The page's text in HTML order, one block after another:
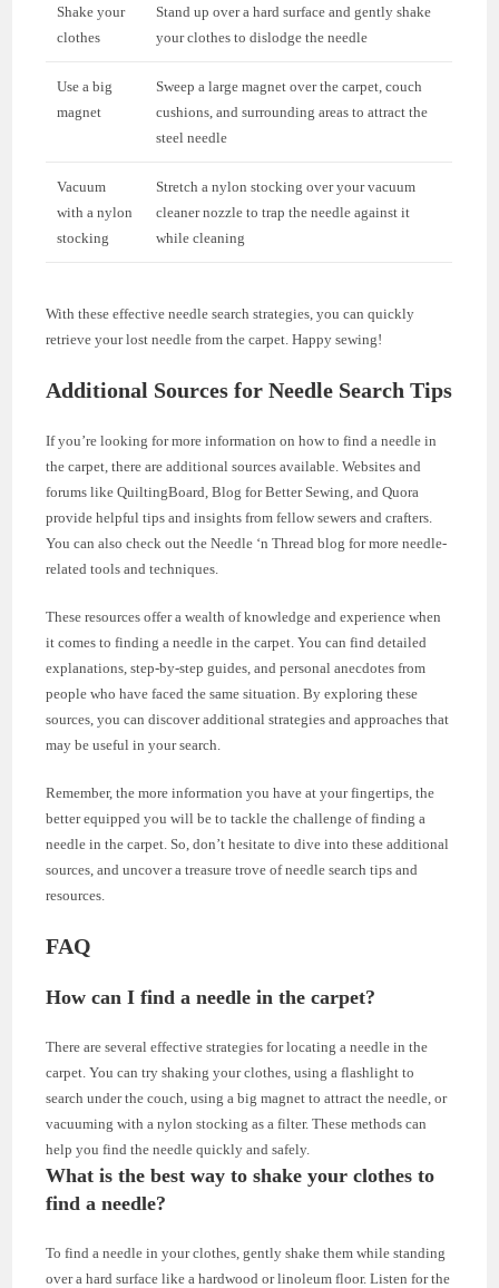
Shake your
clothes
Stand up over a hard surface and gently shake
your clothes to dislodge the needle
Use a big
magnet
Sweep a large magnet over the carpet, couch
cushions, and surrounding areas to attract the
steel needle
Vacuum
with a nylon
stocking
Stretch a nylon stocking over your vacuum
cleaner nozzle to trap the needle against it
while cleaning
With these effective needle search strategies, you can quickly
retrieve your lost needle from the carpet. Happy sewing!
Additional Sources for Needle Search Tips
If you’re looking for more information on how to find a needle in
the carpet, there are additional sources available. Websites and
forums like QuiltingBoard, Blog for Better Sewing, and Quora
provide helpful tips and insights from fellow sewers and crafters.
You can also check out the Needle ‘n Thread blog for more needle-
related tools and techniques.
These resources offer a wealth of knowledge and experience when
it comes to finding a needle in the carpet. You can find detailed
explanations, step-by-step guides, and personal anecdotes from
people who have faced the same situation. By exploring these
sources, you can discover additional strategies and approaches that
may be useful in your search.
Remember, the more information you have at your fingertips, the
better equipped you will be to tackle the challenge of finding a
needle in the carpet. So, don’t hesitate to dive into these additional
sources, and uncover a treasure trove of needle search tips and
resources.
FAQ
How can I find a needle in the carpet?
There are several effective strategies for locating a needle in the
carpet. You can try shaking your clothes, using a flashlight to
search under the couch, using a big magnet to attract the needle, or
vacuuming with a nylon stocking as a filter. These methods can
help you find the needle quickly and safely.
What is the best way to shake your clothes to
find a needle?
To find a needle in your clothes, gently shake them while standing
over a hard surface like a hardwood or linoleum floor. Listen for the